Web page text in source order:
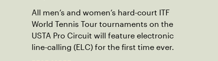
All men’s and women’s hard-court ITF
World Tennis Tour tournaments on the
USTA Pro Circuit will feature electronic
line-calling (ELC) for the first time ever.